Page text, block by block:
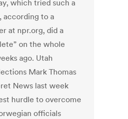
which tried such a
to a
at npr.org, did a
on the whole
ago. Utah
Mark Thomas
News last week
hurdle to overcome
officials